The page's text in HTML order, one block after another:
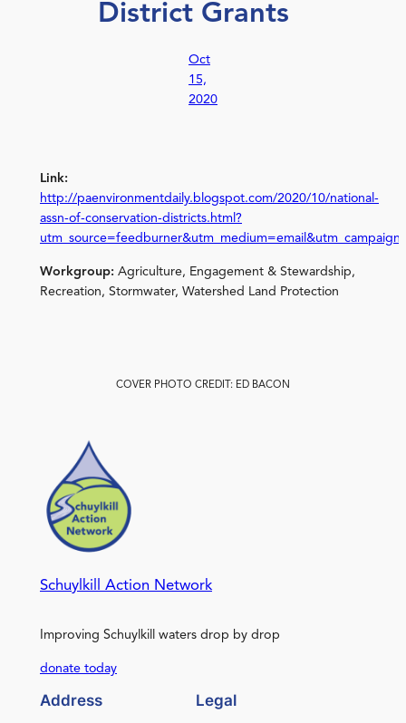
District Grants
Oct
15,
2020
Link:
http://paenvironmentdaily.blogspot.com/2020/10/national-
assn-of-conservation-districts.html?
Workgroup: Agriculture, Engagement & Stewardship,
Recreation, Stormwater, Watershed Land Protection
COVER PHOTO CREDIT: ED BACON
Schuylkill Action Network
Improving Schuylkill waters drop by drop
donate today
Address Legal